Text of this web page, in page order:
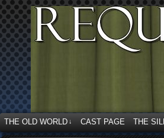
THE OLD WORLD ↓ CAST PAGE THE